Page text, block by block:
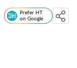
Prefer HT
on Google